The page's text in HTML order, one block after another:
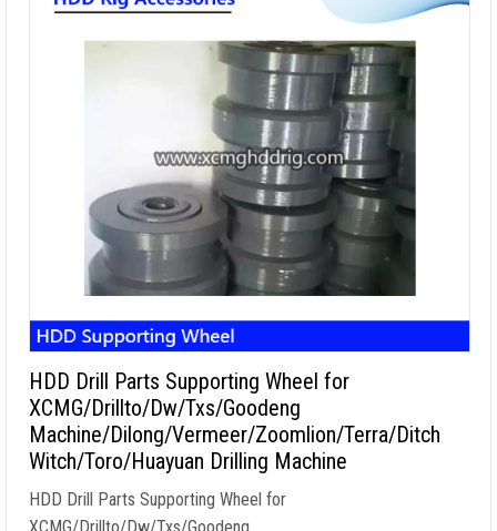
HDD Drill Parts Supporting Wheel for
XCMG/Drillto/Dw/Txs/Goodeng
Machine/Dilong/Vermeer/Zoomlion/Terra/Ditch
Witch/Toro/Huayuan Drilling Machine
HDD Drill Parts Supporting Wheel for